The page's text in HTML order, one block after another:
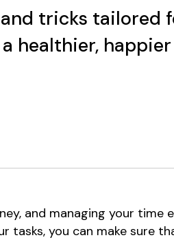
tricks tailored
healthier,
and managing your time
you can make sure